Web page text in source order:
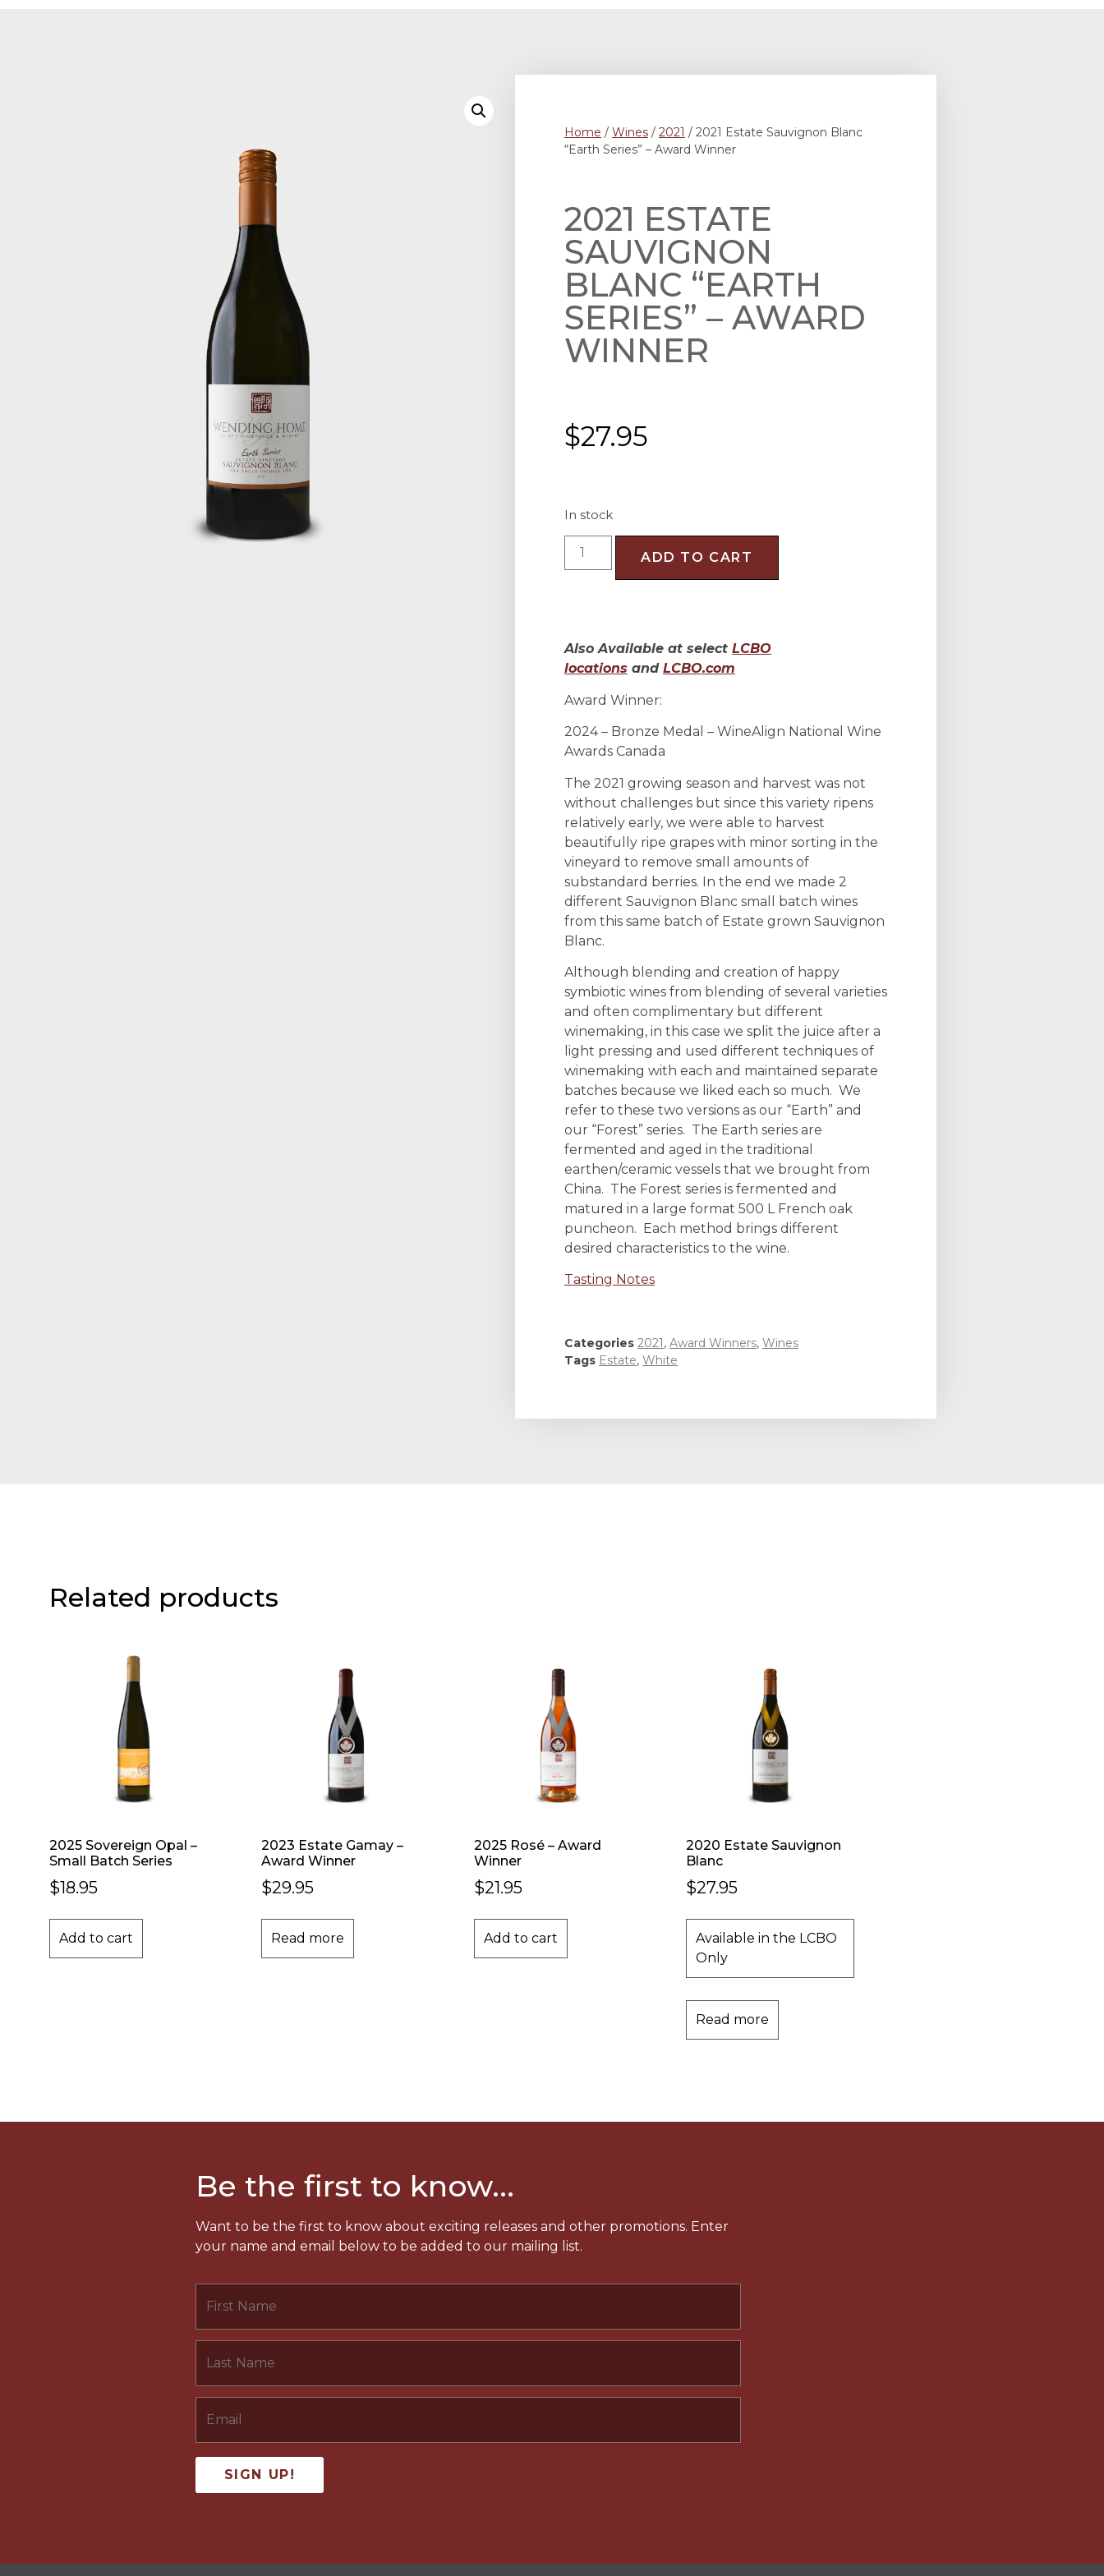
Home / Wines / 2021 / 2021 Estate Sauvignon Blanc
“Earth Series” – Award Winner
2021 ESTATE
SAUVIGNON
BLANC “EARTH
SERIES” – AWARD
WINNER
$27.95
In stock
ADD TO CART
Also Available at select LCBO
locations and LCBO.com
Award Winner:
2024 – Bronze Medal – WineAlign National Wine
Awards Canada
The 2021 growing season and harvest was not
without challenges but since this variety ripens
relatively early, we were able to harvest
beautifully ripe grapes with minor sorting in the
vineyard to remove small amounts of
substandard berries. In the end we made 2
different Sauvignon Blanc small batch wines
from this same batch of Estate grown Sauvignon
Blanc.
Although blending and creation of happy
symbiotic wines from blending of several varieties
and often complimentary but different
winemaking, in this case we split the juice after a
light pressing and used different techniques of
winemaking with each and maintained separate
batches because we liked each so much. We
refer to these two versions as our “Earth” and
our “Forest” series. The Earth series are
fermented and aged in the traditional
earthen/ceramic vessels that we brought from
China. The Forest series is fermented and
matured in a large format 500 L French oak
puncheon. Each method brings different
desired characteristics to the wine.
Tasting Notes
Categories 2021, Award Winners, Wines
Tags Estate, White
Related products
2025 Sovereign Opal –
Small Batch Series
$18.95
Add to cart
2023 Estate Gamay –
Award Winner
$29.95
Read more
2025 Rosé – Award
Winner
$21.95
Add to cart
2020 Estate Sauvignon
Blanc
$27.95
Available in the LCBO
Only
Read more
Be the first to know...
Want to be the first to know about exciting releases and other promotions. Enter
your name and email below to be added to our mailing list.